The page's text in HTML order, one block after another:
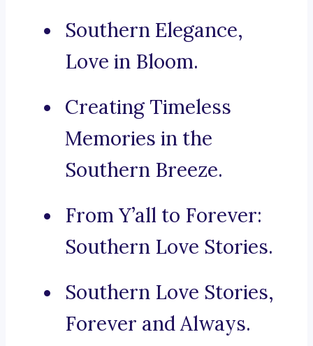
Southern Elegance,
Love in Bloom.
Creating Timeless
Memories in the
Southern Breeze.
From Y’all to Forever:
Southern Love Stories.
Southern Love Stories,
Forever and Always.